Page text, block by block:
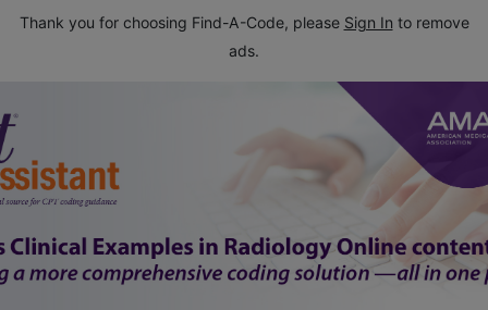
Thank you for choosing Find-A-Code, please Sign In to remove
ads.